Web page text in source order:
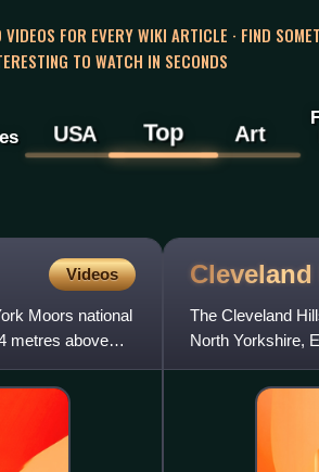
FOR EVERY WIKI ARTICLE · FIND
TO WATCH IN SECONDS
USA Top Art
Videos
Moors national
metres above
Cleveland
The Cleveland
North Yorkshire,
boundaries of the